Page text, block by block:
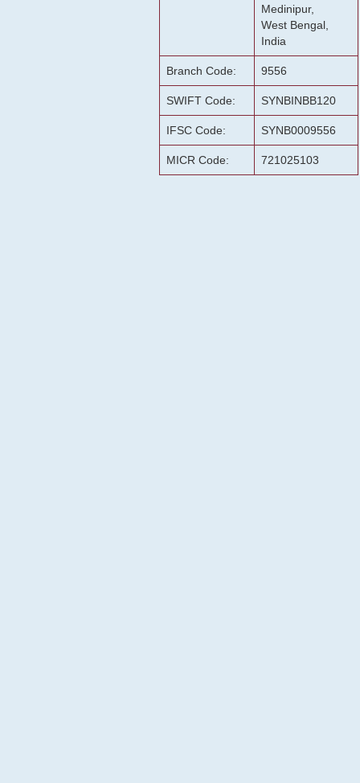
Medinipur,
West Bengal,
India
Branch Code: 9556
SWIFT Code: SYNBINBB120
IFSC Code: SYNB0009556
MICR Code: 721025103